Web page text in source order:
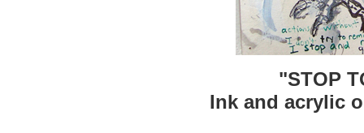
"STOP
Ink and acrylic